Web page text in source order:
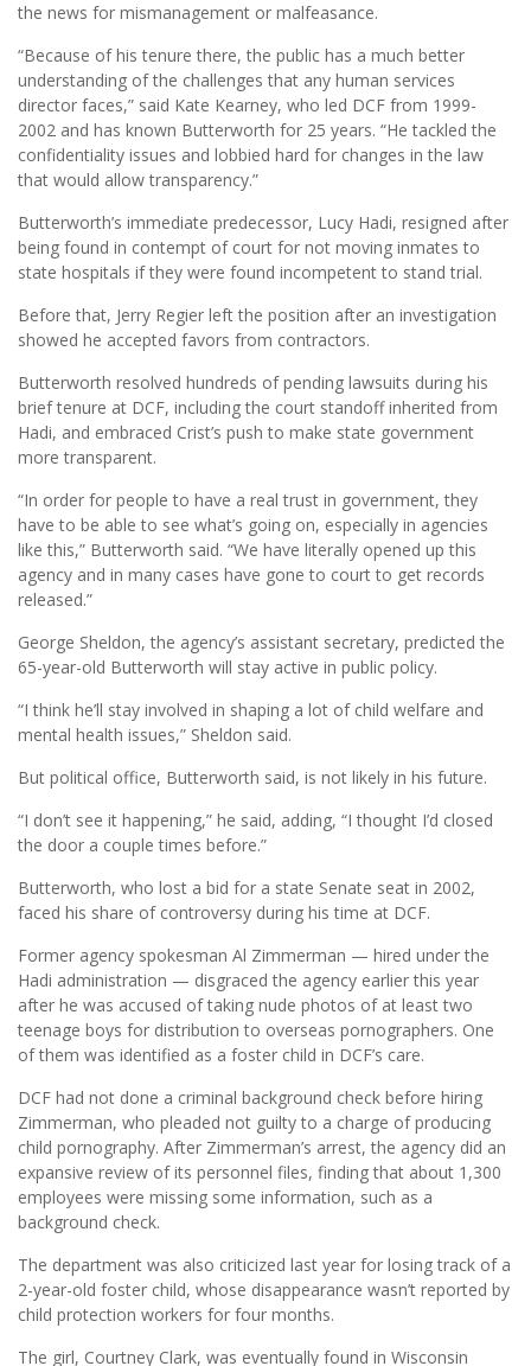
the news for mismanagement or malfeasance.
“Because of his tenure there, the public has a much better
understanding of the challenges that any human services
director faces,” said Kate Kearney, who led DCF from 1999-
2002 and has known Butterworth for 25 years. “He tackled the
confidentiality issues and lobbied hard for changes in the law
that would allow transparency.”
Butterworth’s immediate predecessor, Lucy Hadi, resigned after
being found in contempt of court for not moving inmates to
state hospitals if they were found incompetent to stand trial.
Before that, Jerry Regier left the position after an investigation
showed he accepted favors from contractors.
Butterworth resolved hundreds of pending lawsuits during his
brief tenure at DCF, including the court standoff inherited from
Hadi, and embraced Crist’s push to make state government
more transparent.
“In order for people to have a real trust in government, they
have to be able to see what’s going on, especially in agencies
like this,” Butterworth said. “We have literally opened up this
agency and in many cases have gone to court to get records
released.”
George Sheldon, the agency’s assistant secretary, predicted the
65-year-old Butterworth will stay active in public policy.
“I think he’ll stay involved in shaping a lot of child welfare and
mental health issues,” Sheldon said.
But political office, Butterworth said, is not likely in his future.
“I don’t see it happening,” he said, adding, “I thought I’d closed
the door a couple times before.”
Butterworth, who lost a bid for a state Senate seat in 2002,
faced his share of controversy during his time at DCF.
Former agency spokesman Al Zimmerman — hired under the
Hadi administration — disgraced the agency earlier this year
after he was accused of taking nude photos of at least two
teenage boys for distribution to overseas pornographers. One
of them was identified as a foster child in DCF’s care.
DCF had not done a criminal background check before hiring
Zimmerman, who pleaded not guilty to a charge of producing
child pornography. After Zimmerman’s arrest, the agency did an
expansive review of its personnel files, finding that about 1,300
employees were missing some information, such as a
background check.
The department was also criticized last year for losing track of a
2-year-old foster child, whose disappearance wasn’t reported by
child protection workers for four months.
The girl, Courtney Clark, was eventually found in Wisconsin